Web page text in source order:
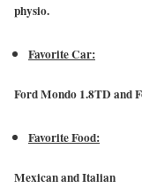
physio.
Favorite Car:
Ford Mondo 1.8TD and
Favorite Food:
Mexican and Italian